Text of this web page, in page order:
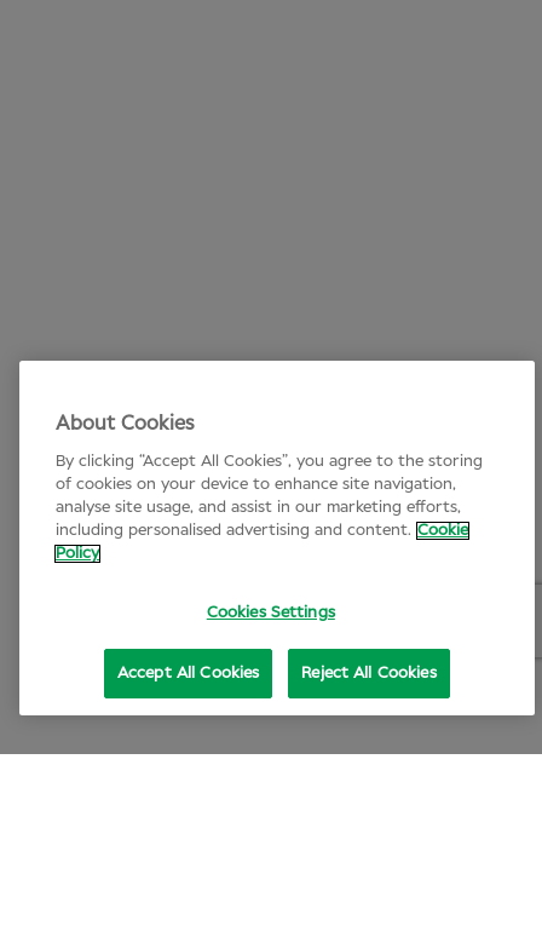
About Cookies
By clicking “Accept All Cookies”, you agree to the storing
of cookies on your device to enhance site navigation,
analyse site usage, and assist in our marketing efforts,
including personalised advertising and content. Cookie
Policy
Cookies Settings
Reject All Cookies
Accept All Cookies